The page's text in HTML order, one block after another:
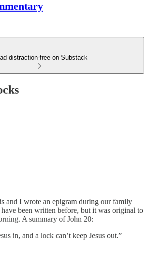
distraction-free on Substack
and I wrote an epigram during our family
been written before, but it was original to
A summary of John 20:
in, and a lock can’t keep Jesus out.”